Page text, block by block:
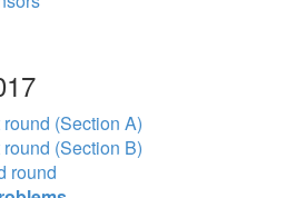
(Section A)
(Section B)
round